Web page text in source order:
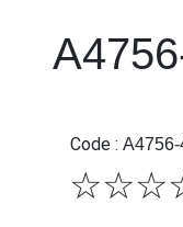
Code :
☆
☆
☆